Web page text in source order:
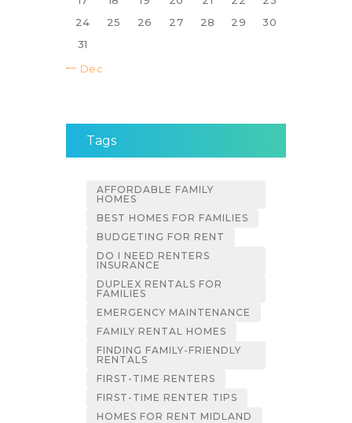
24
25 26 27 28 29
30
31
« Dec
Tags
AFFORDABLE FAMILY
HOMES
BEST HOMES FOR FAMILIES
BUDGETING FOR RENT
DO I NEED RENTERS
INSURANCE
DUPLEX RENTALS FOR
FAMILIES
EMERGENCY MAINTENANCE
FAMILY RENTAL HOMES
FINDING FAMILY-FRIENDLY
RENTALS
FIRST-TIME RENTERS
FIRST-TIME RENTER TIPS
HOMES FOR RENT MIDLAND